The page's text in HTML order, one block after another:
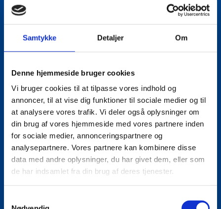
Samtykke Detaljer Om
Denne hjemmeside bruger cookies
Vi bruger cookies til at tilpasse vores indhold og
annoncer, til at vise dig funktioner til sociale medier og til
at analysere vores trafik. Vi deler også oplysninger om
din brug af vores hjemmeside med vores partnere inden
for sociale medier, annonceringspartnere og
analysepartnere. Vores partnere kan kombinere disse
data med andre oplysninger, du har givet dem, eller som
de har indsamlet fra din brug af deres tjenester.